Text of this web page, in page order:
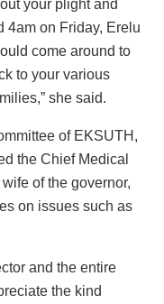
your plight and
4am on Friday, Erelu
come around to
to your various
she said.
of EKSUTH,
the Chief Medical
of the governor,
on issues such as
and the entire
the kind